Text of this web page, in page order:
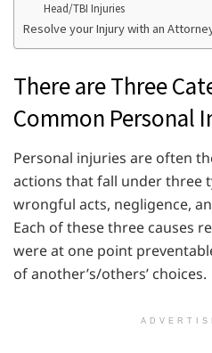
Head/TBI Injuries
Resolve your Injury with an
There are Three
Common Personal
Personal injuries are often
actions that fall under three
wrongful acts, negligence,
Each of these three causes
were at one point
of another’s/others’ choices.